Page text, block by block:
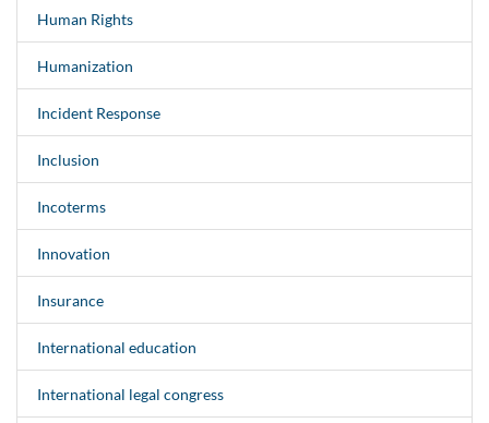
Human Rights
Humanization
Incident Response
Inclusion
Incoterms
Innovation
Insurance
International education
International legal congress